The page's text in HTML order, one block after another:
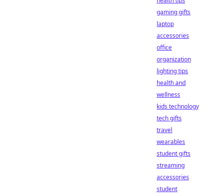
gaming gifts
laptop
accessories
office
organization
lighting tips
health and
wellness
kids technology
tech gifts
travel
wearables
student gifts
streaming
accessories
student